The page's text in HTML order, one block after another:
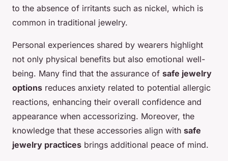
to the absence of irritants such as nickel, which is
common in traditional jewelry.
Personal experiences shared by wearers highlight
not only physical benefits but also emotional well-
being. Many find that the assurance of safe jewelry
options reduces anxiety related to potential allergic
reactions, enhancing their overall confidence and
appearance when accessorizing. Moreover, the
knowledge that these accessories align with safe
jewelry practices brings additional peace of mind.